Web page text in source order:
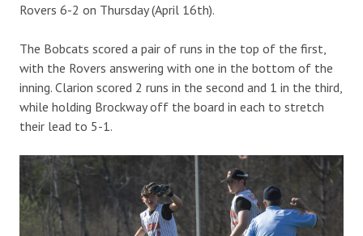
Rovers 6-2 on Thursday (April 16th).
The Bobcats scored a pair of runs in the top of the first,
with the Rovers answering with one in the bottom of the
inning. Clarion scored 2 runs in the second and 1 in the third,
while holding Brockway off the board in each to stretch
their lead to 5-1.